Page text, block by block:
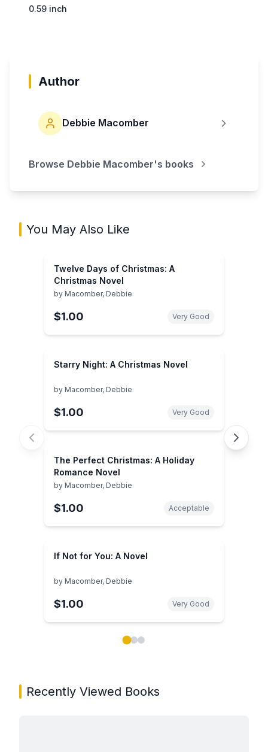
0.59 inch
Author
Debbie Macomber
Browse Debbie Macomber's books
You May Also Like
Twelve Days of Christmas: A
Christmas Novel
by Macomber, Debbie
$1.00 Very Good
Starry Night: A Christmas Novel
by Macomber, Debbie
$1.00 Very Good
The Perfect Christmas: A Holiday
Romance Novel
by Macomber, Debbie
$1.00 Acceptable
If Not for You: A Novel
by Macomber, Debbie
$1.00 Very Good
Recently Viewed Books